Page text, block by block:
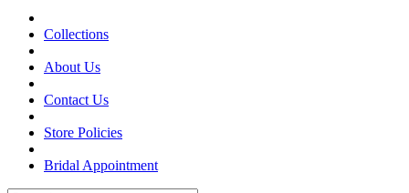
Collections
About Us
Contact Us
Store Policies
Bridal Appointment